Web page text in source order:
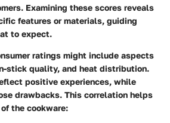
Examining these scores reveals
features or materials, guiding
to expect.
ratings might include aspects
stick quality, and heat distribution.
positive experiences, while
drawbacks. This correlation helps
the cookware: